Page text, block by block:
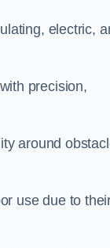
electric,
precision,
around
use due to